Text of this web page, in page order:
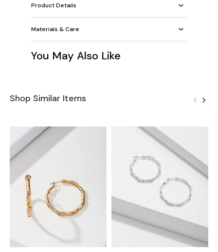
Product Details
Materials & Care
You May Also Like
Shop Similar Items